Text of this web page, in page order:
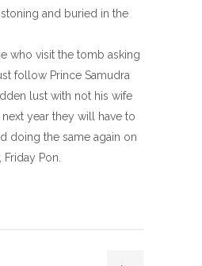
and buried in the
who visit the tomb asking
follow Prince Samudra
lust with not his wife
year they will have to
doing the same again on
Pon.